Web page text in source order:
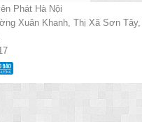
Phát Hà Nội
Xuân Khanh, Thị Xã Sơn Tây,